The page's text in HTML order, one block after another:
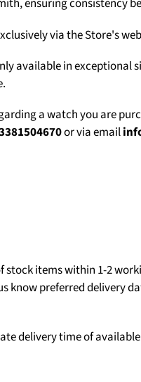
ensuring consistency
via the Store's
available in
a watch you are
or via email
stock items within 1-2
know preferred delivery
delivery time of